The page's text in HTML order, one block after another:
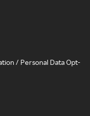
/ Personal Data Opt-